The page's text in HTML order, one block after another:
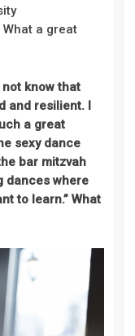
a great
know that
and resilient. I
a great
sexy dance
bar mitzvah
danceswhere
to learn.” What